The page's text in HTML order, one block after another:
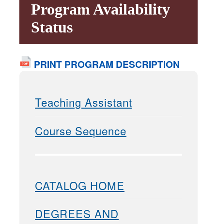
Program Availability
Status
PRINT PROGRAM DESCRIPTION
Teaching Assistant
Course Sequence
CATALOG HOME
DEGREES AND